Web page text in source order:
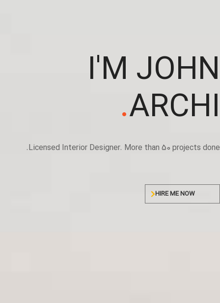
I'M JOHN
ARCHI
.
Licensed Interior Designer. More than 50 projects done.
HIRE ME NOW